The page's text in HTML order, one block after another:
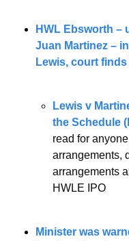
HWL Ebsworth –
Juan Martinez –
Lewis, court finds
Lewis v
the Schedule
read for
arrangements,
arrangements
HWLE IPO
Minister was